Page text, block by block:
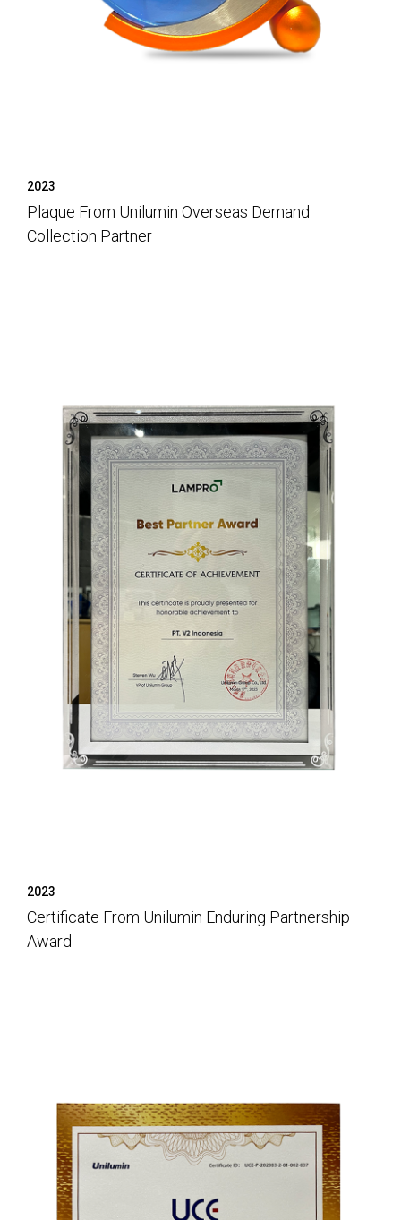
2023
Plaque From Unilumin Overseas Demand
Collection Partner
2023
Certificate From Unilumin Enduring Partnership
Award